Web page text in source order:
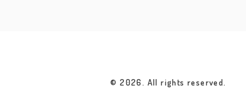
© 2026. All rights reserved.